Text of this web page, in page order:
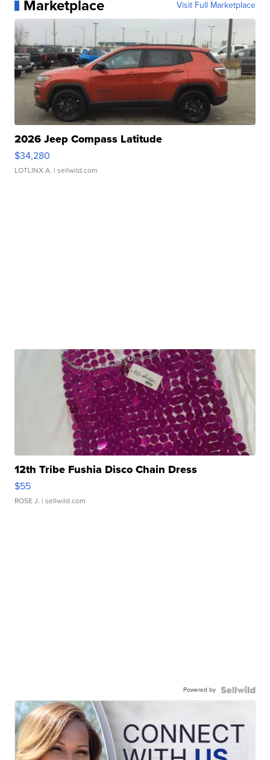
Marketplace Visit Full Marketplace
2026 Jeep Compass Latitude
$34,280
LOTLINX A. | sellwild.com
12th Tribe Fushia Disco Chain Dress
$55
ROSE J. | sellwild.com
Powered by